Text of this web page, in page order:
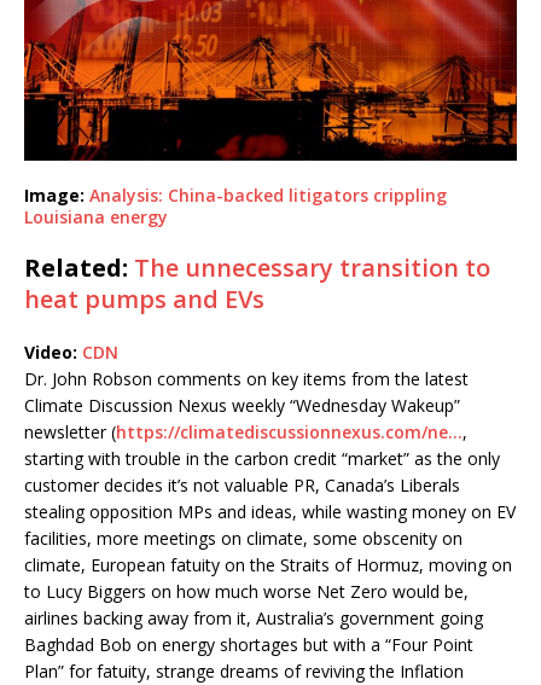
Image: Analysis: China-backed litigators crippling
Louisiana energy
Related: The unnecessary transition to
heat pumps and EVs
Video: CDN
Dr. John Robson comments on key items from the latest
Climate Discussion Nexus weekly “Wednesday Wakeup”
newsletter (https://climatediscussionnexus.com/ne…,
starting with trouble in the carbon credit “market” as the only
customer decides it’s not valuable PR, Canada’s Liberals
stealing opposition MPs and ideas, while wasting money on EV
facilities, more meetings on climate, some obscenity on
climate, European fatuity on the Straits of Hormuz, moving on
to Lucy Biggers on how much worse Net Zero would be,
airlines backing away from it, Australia’s government going
Baghdad Bob on energy shortages but with a “Four Point
Plan” for fatuity, strange dreams of reviving the Inflation